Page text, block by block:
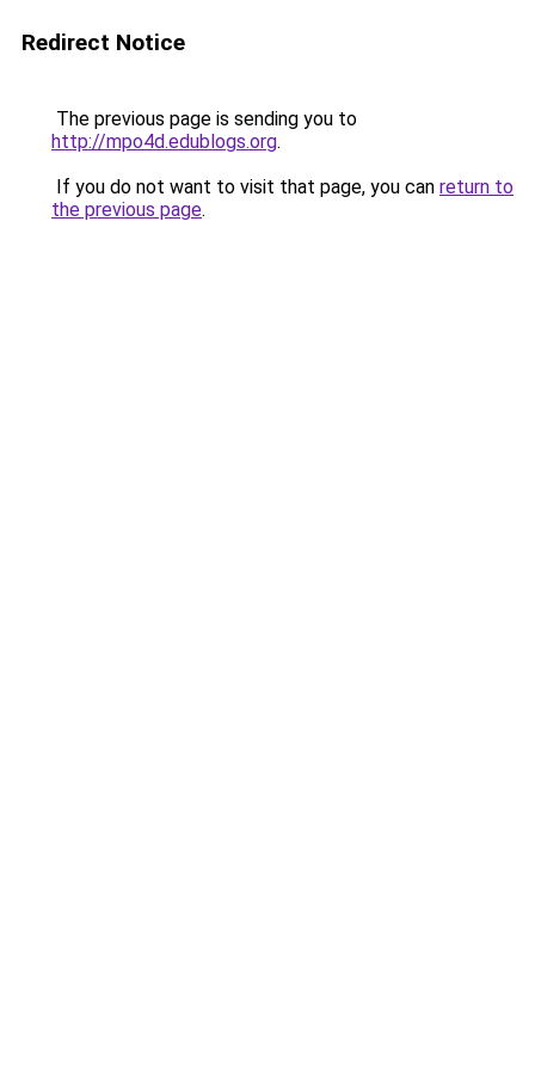
Redirect Notice
The previous page is sending you to
http://mpo4d.edublogs.org.
If you do not want to visit that page, you can return to
the previous page.